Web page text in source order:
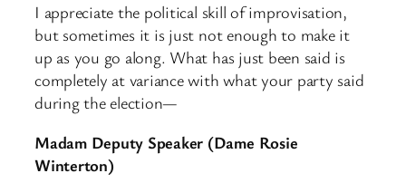
I appreciate the political skill of improvisation,
but sometimes it is just not enough to make it
up as you go along. What has just been said is
completely at variance with what your party said
during the election—
Madam Deputy Speaker (Dame Rosie
Winterton)